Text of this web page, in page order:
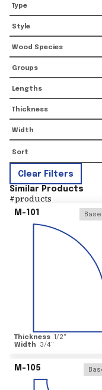
Type
Style
Wood Species
Groups
Lengths
Thickness
Width
Clear Filters
Similar Products
#products
M-101
Thickness 1/2"
Width
3/4"
M-105